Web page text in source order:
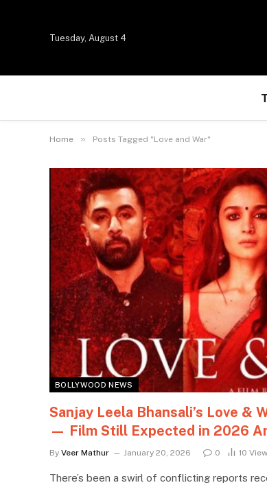
Tuesday, August 4
Home » Posts Tagged "Love and War"
BOLLYWOOD NEWS
Sanjay Leela Bhansali’s Love &
— Film Still Expected in 2026
By Veer Mathur January 20, 2026 0 10
There’s been a swirl of conflicting reports